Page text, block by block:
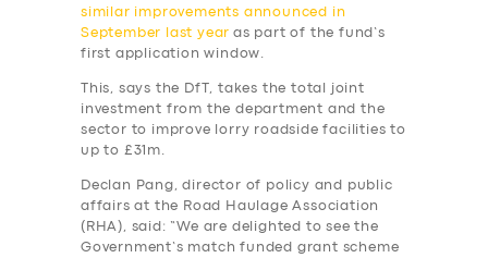
similar improvements announced in
September last year as part of the fund’s
first application window.
This, says the DfT, takes the total joint
investment from the department and the
sector to improve lorry roadside facilities to
up to £31m.
Declan Pang, director of policy and public
affairs at the Road Haulage Association
(RHA), said: “We are delighted to see the
Government’s match funded grant scheme